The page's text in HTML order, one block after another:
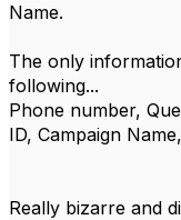
Name.
The only
following...
Phone number,
ID, Campaign
Really bizarre and